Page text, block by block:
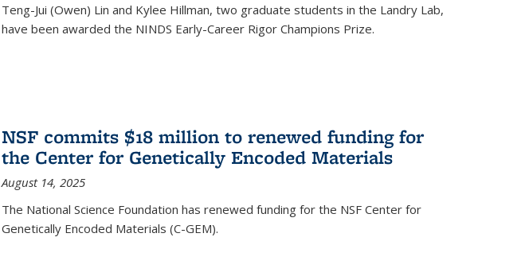
Teng-Jui (Owen) Lin and Kylee Hillman, two graduate students in the Landry Lab,
have been awarded the NINDS Early-Career Rigor Champions Prize.
NSF commits $18 million to renewed funding for
the Center for Genetically Encoded Materials
August 14, 2025
The National Science Foundation has renewed funding for the NSF Center for
Genetically Encoded Materials (C-GEM).